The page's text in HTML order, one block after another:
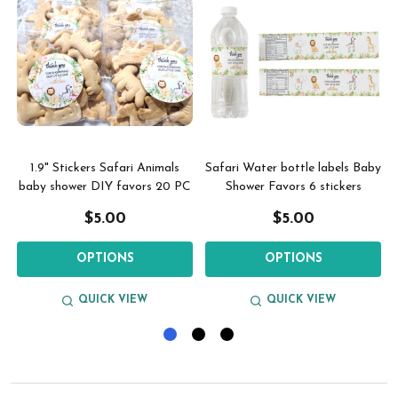
1.9" Stickers Safari Animals
baby shower DIY favors 20 PC
$5.00
OPTIONS
QUICK VIEW
Safari Water bottle labels Baby
Shower Favors 6 stickers
$5.00
OPTIONS
QUICK VIEW